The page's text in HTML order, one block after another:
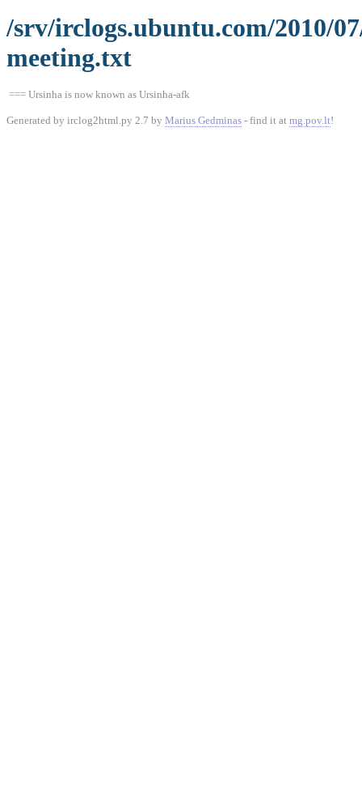
/srv/irclogs.ubuntu.com/2010/
meeting.txt
=== Ursinha is now known as Ursinha-afk
Generated by irclog2html.py 2.7 by Marius Gedminas - find it at mg.pov.lt!